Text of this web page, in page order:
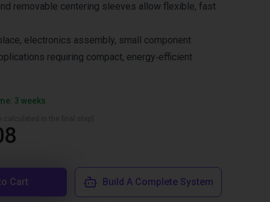
removable centering sleeves allow flexible, fast
electronics assembly, small component
requiring compact, energy‑efficient
3 weeks
Cart Build A Complete System